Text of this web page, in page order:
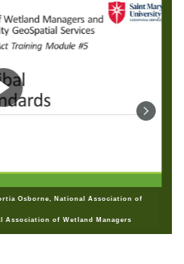
Osborne, National Association of
Association of Wetland Managers